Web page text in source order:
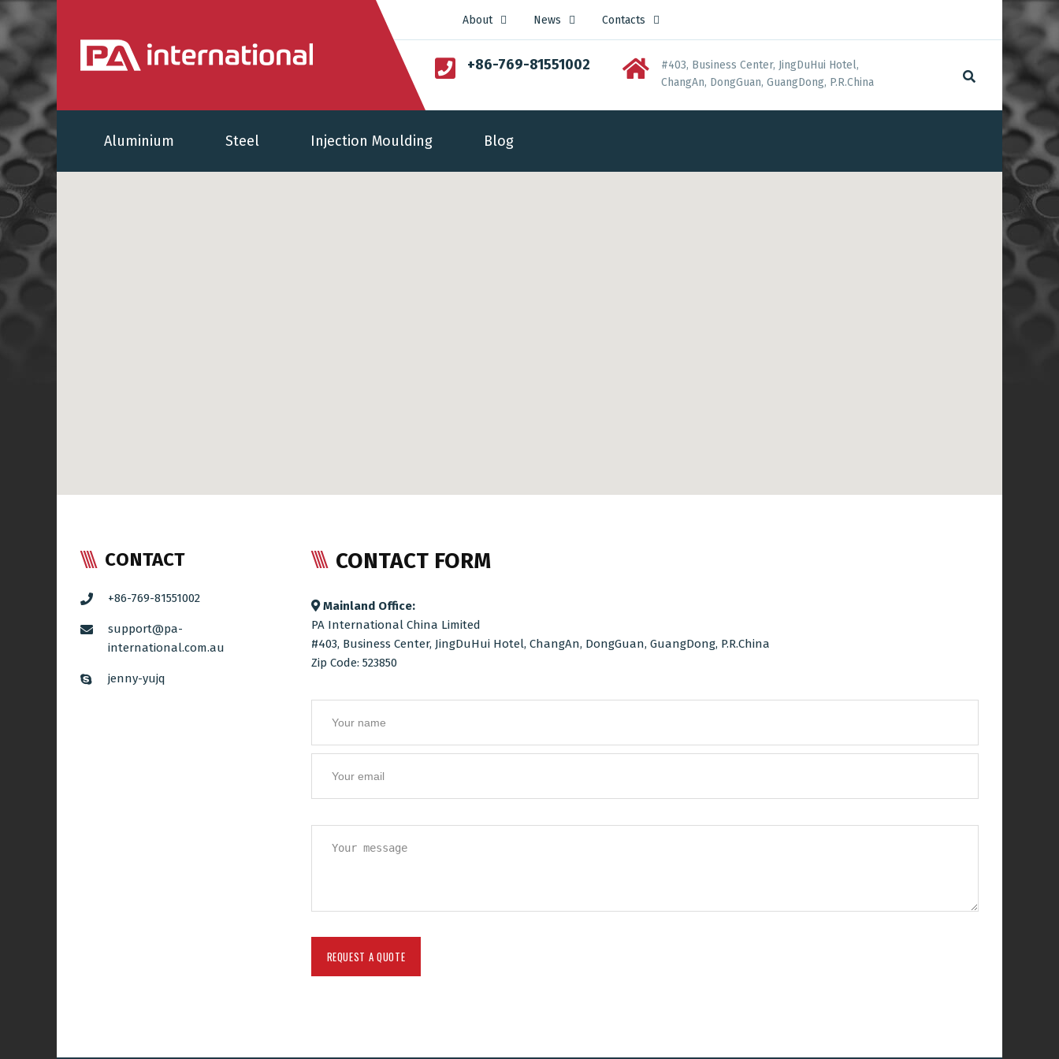
About News Contacts
+86-769-81551002
#403, Business Center, JingDuHui Hotel,
ChangAn, DongGuan, GuangDong, P.R.China
Aluminium Steel Injection Moulding Blog
CONTACT
+86-769-81551002
support@pa-
international.com.au
jenny-yujq
CONTACT FORM
Mainland Office:
PA International China Limited
#403, Business Center, JingDuHui Hotel, ChangAn, DongGuan, GuangDong, P.R.China
Zip Code: 523850